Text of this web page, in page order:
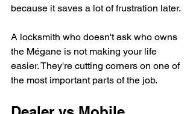
because it saves a lot of frustration later.
A locksmith who doesn't ask who owns
the Mégane is not making your life
easier. They're cutting corners on one of
the most important parts of the job.